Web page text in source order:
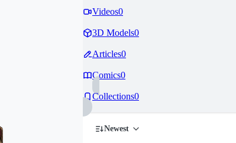
Videos0
3D Models0
Articles0
Comics0
Collections0
Newest